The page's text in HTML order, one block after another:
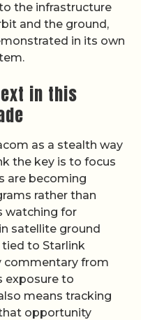
the infrastructure
and the ground,
in its own
in this
as a stealth way
the key is to focus
are becoming
rather than
watching for
satellite ground
to Starlink
commentary from
exposure to
means tracking
opportunity